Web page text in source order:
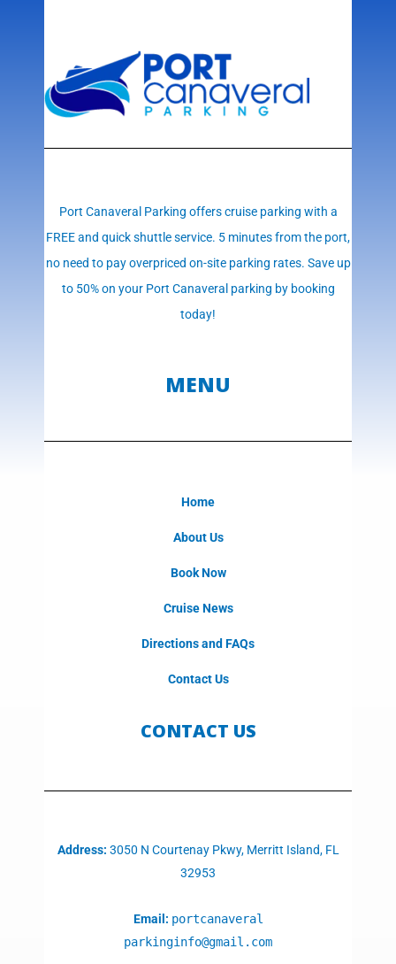
Port Canaveral Parking offers cruise parking with a
FREE and quick shuttle service. 5 minutes from the port,
no need to pay overpriced on-site parking rates. Save up
to 50% on your Port Canaveral parking by booking
today!
MENU
Home
About Us
Book Now
Cruise News
Directions and FAQs
Contact Us
CONTACT US
Address: 3050 N Courtenay Pkwy, Merritt Island, FL
32953
Email: portcanaveral
parkinginfo@gmail.com